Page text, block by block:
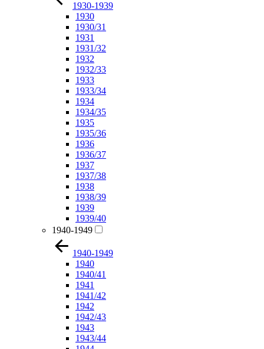
1930-1939
1930
1930/31
1931
1931/32
1932
1932/33
1933
1933/34
1934
1934/35
1935
1935/36
1936
1936/37
1937
1937/38
1938
1938/39
1939
1939/40
1940-1949
1940-1949
1940
1940/41
1941
1941/42
1942
1942/43
1943
1943/44